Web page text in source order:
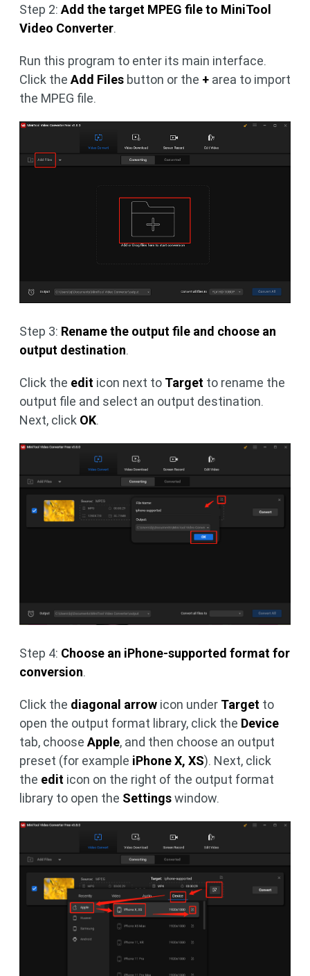
Step 2: Add the target MPEG file to MiniTool
Video Converter.
Run this program to enter its main interface.
Click the Add Files button or the + area to import
the MPEG file.
Step 3: Rename the output file and choose an
output destination.
Click the edit icon next to Target to rename the
output file and select an output destination.
Next, click OK.
Step 4: Choose an iPhone-supported format for
conversion.
Click the diagonal arrow icon under Target to
open the output format library, click the Device
tab, choose Apple, and then choose an output
preset (for example iPhone X, XS). Next, click
the edit icon on the right of the output format
library to open the Settingswindow.